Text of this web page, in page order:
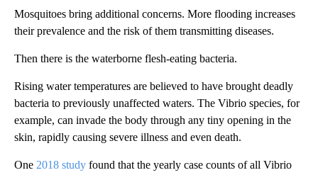
Mosquitoes bring additional concerns. More flooding increases
their prevalence and the risk of them transmitting diseases.
Then there is the waterborne flesh-eating bacteria.
Rising water temperatures are believed to have brought deadly
bacteria to previously unaffected waters. The Vibrio species, for
example, can invade the body through any tiny opening in the
skin, rapidly causing severe illness and even death.
One 2018 study found that the yearly case counts of all Vibrio